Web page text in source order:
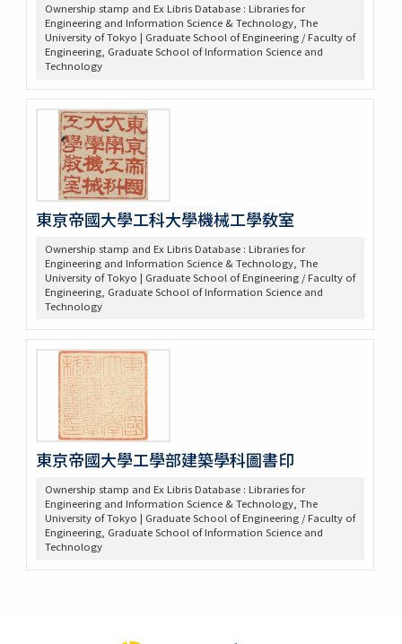
Ownership stamp and Ex Libris Database : Libraries for
Engineering and Information Science & Technology, The
University of Tokyo | Graduate School of Engineering / Faculty of
Engineering, Graduate School of Information Science and
Technology
東亰帝國大學工科大學機械工學敎室
Ownership stamp and Ex Libris Database : Libraries for
Engineering and Information Science & Technology, The
University of Tokyo | Graduate School of Engineering / Faculty of
Engineering, Graduate School of Information Science and
Technology
東京帝國大學工學部建築學科圖書印
Ownership stamp and Ex Libris Database : Libraries for
Engineering and Information Science & Technology, The
University of Tokyo | Graduate School of Engineering / Faculty of
Engineering, Graduate School of Information Science and
Technology